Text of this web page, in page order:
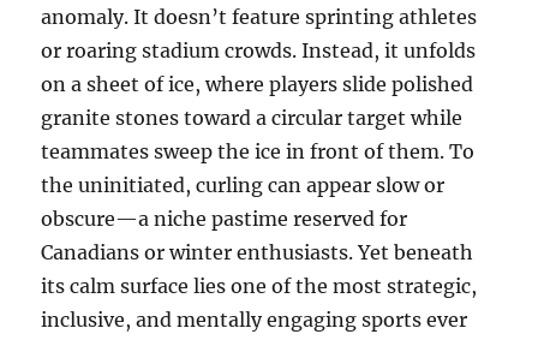
anomaly. It doesn’t feature sprinting athletes
or roaring stadium crowds. Instead, it unfolds
on a sheet of ice, where players slide polished
granite stones toward a circular target while
teammates sweep the ice in front of them. To
the uninitiated, curling can appear slow or
obscure—a niche pastime reserved for
Canadians or winter enthusiasts. Yet beneath
its calm surface lies one of the most strategic,
inclusive, and mentally engaging sports ever